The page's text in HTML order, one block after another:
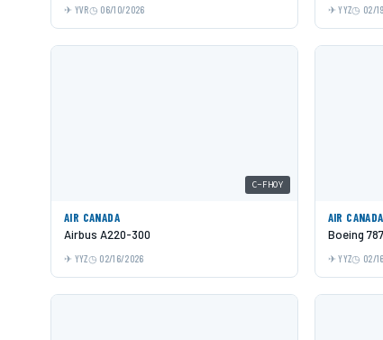
YVR 06/10/2026 YYZ 02/
C-FHOY
AIR CANADA
Airbus A220-300
YYZ 02/16/2026
AIR CANADA
Boeing
YYZ 02/